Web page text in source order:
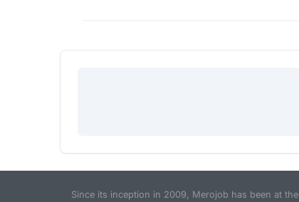
Since its inception in 2009, Merojob has been at the